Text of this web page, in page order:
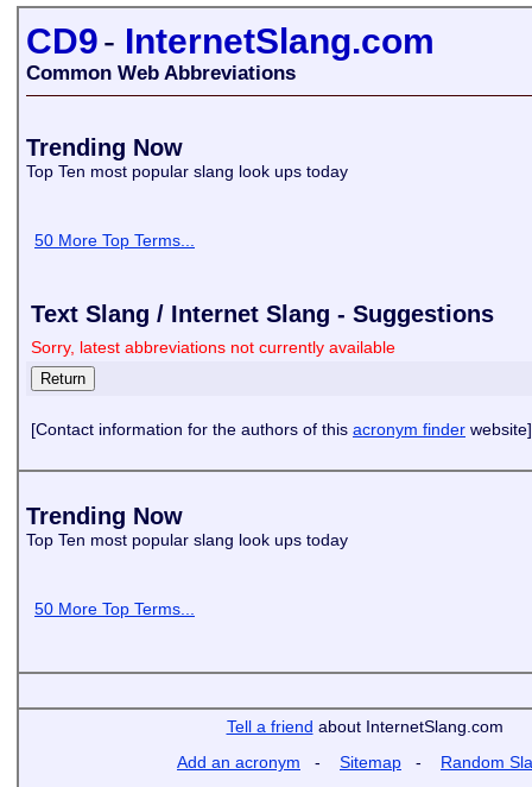
CD9- InternetSlang.com
Common Web Abbreviations
Trending Now
Top Ten most popular slang look ups today
50 More Top Terms...
Text Slang / Internet Slang - Suggestions
Sorry, latest abbreviations not currently available
[Contact information for the authors of this acronym finder website]
Trending Now
Top Ten most popular slang look ups today
50 More Top Terms...
Tell a friend about InternetSlang.com
Add an acronym - Sitemap - Random